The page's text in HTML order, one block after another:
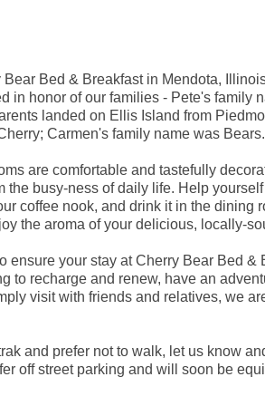
Bed & Breakfast in Mendota,
in honor of our families - Pete's family
landed on Ellis Island from
Carmen's family name was Bears.
are comfortable and tastefully
the busy-ness of daily life. Help
coffee nook, and drink it in the dining
the aroma of your delicious, locally-
ensure your stay at Cherry Bear Bed
to recharge and renew, have an
visit with friends and relatives, we
and prefer not to walk, let us know
off street parking and will soon be